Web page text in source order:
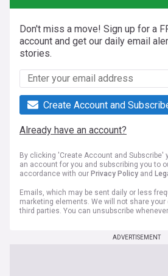
Don't miss a move! Sign up for a
account and get our daily email
stories.
Create Account and
Already have an account?
By clicking 'Create Account and Subscribe'
an account for you and subscribing you to
accordance with our Privacy Policy and
Emails, which may be sent daily or less
marketing elements. We will not share
third parties. You can unsubscribe
ADVERTISEMENT